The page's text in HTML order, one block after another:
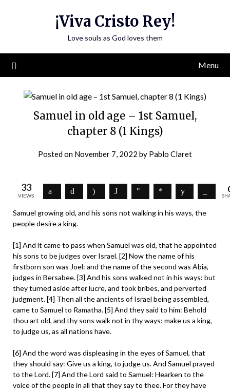
¡Viva Cristo Rey!
Love souls as God loves them
Menu
Samuel in old age – 1st Samuel,
chapter 8 (1 Kings)
Posted on November 7, 2022 by Pablo Claret
33
VIEWS
Samuel growing old, and his sons not walking in his ways, the
people desire a king.
[1] And it came to pass when Samuel was old, that he appointed
his sons to be judges over Israel. [2] Now the name of his
firstborn son was Joel: and the name of the second was Abia,
judges in Bersabee. [3] And his sons walked not in his ways: but
they turned aside after lucre, and took bribes, and perverted
judgment. [4] Then all the ancients of Israel being assembled,
came to Samuel to Ramatha. [5] And they said to him: Behold
thou art old, and thy sons walk not in thy ways: make us a king,
to judge us, as all nations have.
[6] And the word was displeasing in the eyes of Samuel, that
they should say: Give us a king, to judge us. And Samuel prayed
to the Lord. [7] And the Lord said to Samuel: Hearken to the
voice of the people in all that they say to thee. For they have